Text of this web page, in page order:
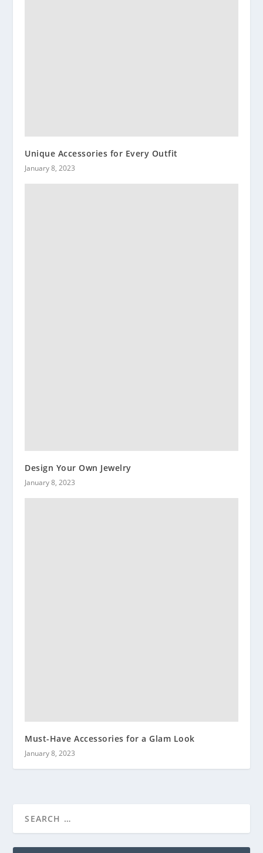
Unique Accessories for Every Outfit
January 8, 2023
Design Your Own Jewelry
January 8, 2023
Must-Have Accessories for a Glam Look
January 8, 2023